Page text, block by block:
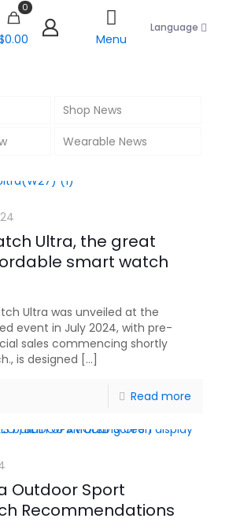
0
Menu
Language
Shop News
Wearable News
Ultra, the great
smart watch
Ultra was unveiled at the
event in July 2024, with pre-
sales commencing shortly
is designed […]
Read more
Outdoor Sport
Recommendations